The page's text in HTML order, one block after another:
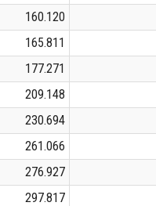
160.120
165.811
177.271
209.148
230.694
261.066
276.927
297.817